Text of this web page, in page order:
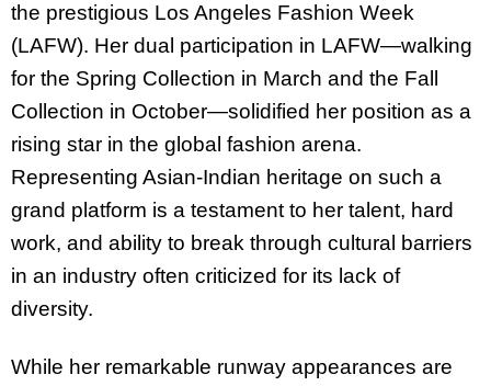
the prestigious Los Angeles Fashion Week
(LAFW). Her dual participation in LAFW—walking
for the Spring Collection in March and the Fall
Collection in October—solidified her position as a
rising star in the global fashion arena.
Representing Asian-Indian heritage on such a
grand platform is a testament to her talent, hard
work, and ability to break through cultural barriers
in an industry often criticized for its lack of
diversity.
While her remarkable runway appearances are